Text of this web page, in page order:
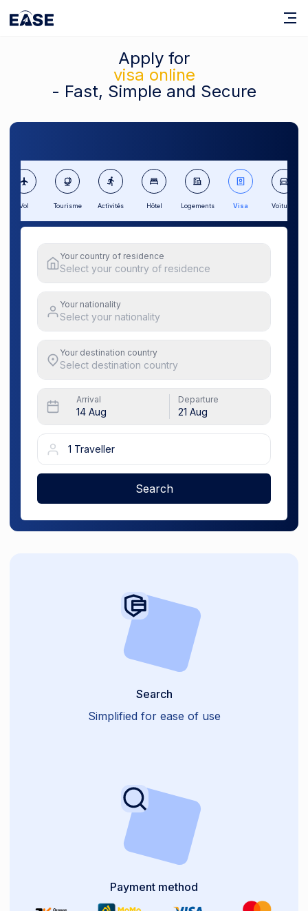
Apply for
visa online
- Fast, Simple and Secure
Vol Tourisme Activités Hôtel Logements Visa Voitures
Your country of residence
Select your country of residence
Your nationality
Select your nationality
Your destination country
Select destination country
Arrival
14 Aug
Departure
21 Aug
1 Traveller
Search
Search
Simplified for ease of use
Payment method